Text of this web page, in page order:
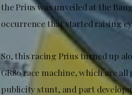
the Prius was unveiled at the
occurrence that started raising
So, this racing Prius turned up
GR86 race machine, which are
publicity stunt, and part